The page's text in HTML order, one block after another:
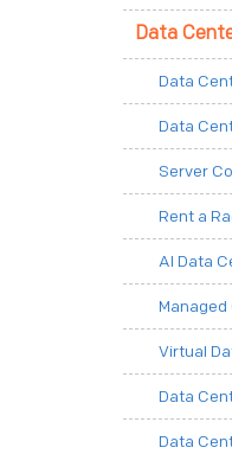
Data
Data
Data
Server
Rent a
AI Data
Virtual
Data
Data